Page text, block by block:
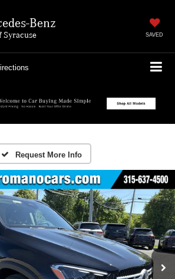
Benz
Syracuse SAVED
Request More Info